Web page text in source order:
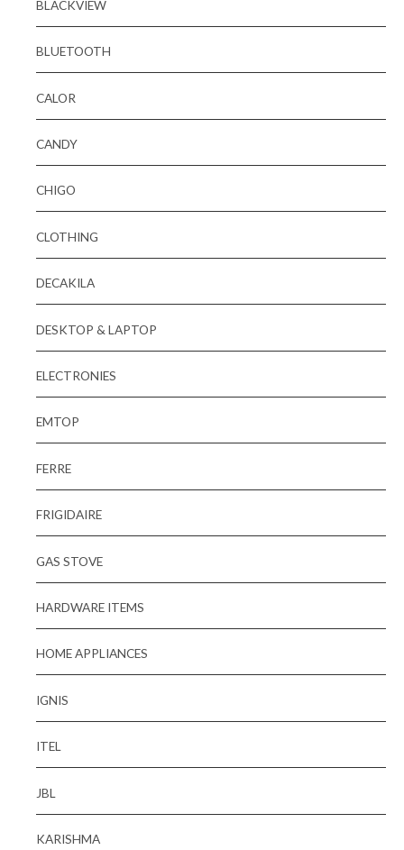
BLACKVIEW
BLUETOOTH
CALOR
CANDY
CHIGO
CLOTHING
DECAKILA
DESKTOP & LAPTOP
ELECTRONIES
EMTOP
FERRE
FRIGIDAIRE
GAS STOVE
HARDWARE ITEMS
HOME APPLIANCES
IGNIS
ITEL
JBL
KARISHMA